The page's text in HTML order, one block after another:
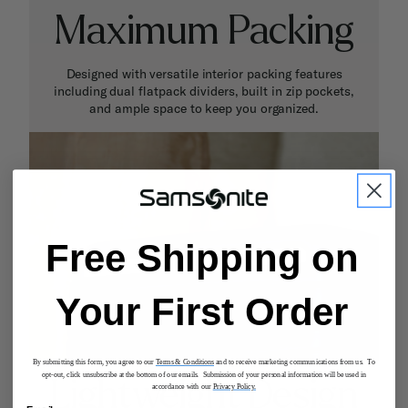
Maximum Packing
Designed with versatile interior packing features
including dual flatpack dividers, built in zip pockets,
and ample space to keep you organized.
Lightweight Design
Free Shipping on
Your First Order
By submitting this form, you agree to our Terms & Conditionsand to receive marketing communications from us. To
opt-out, click unsubscribe at the bottom of our emails. Submission of your personal information will be used in
accordance with our Privacy Policy.